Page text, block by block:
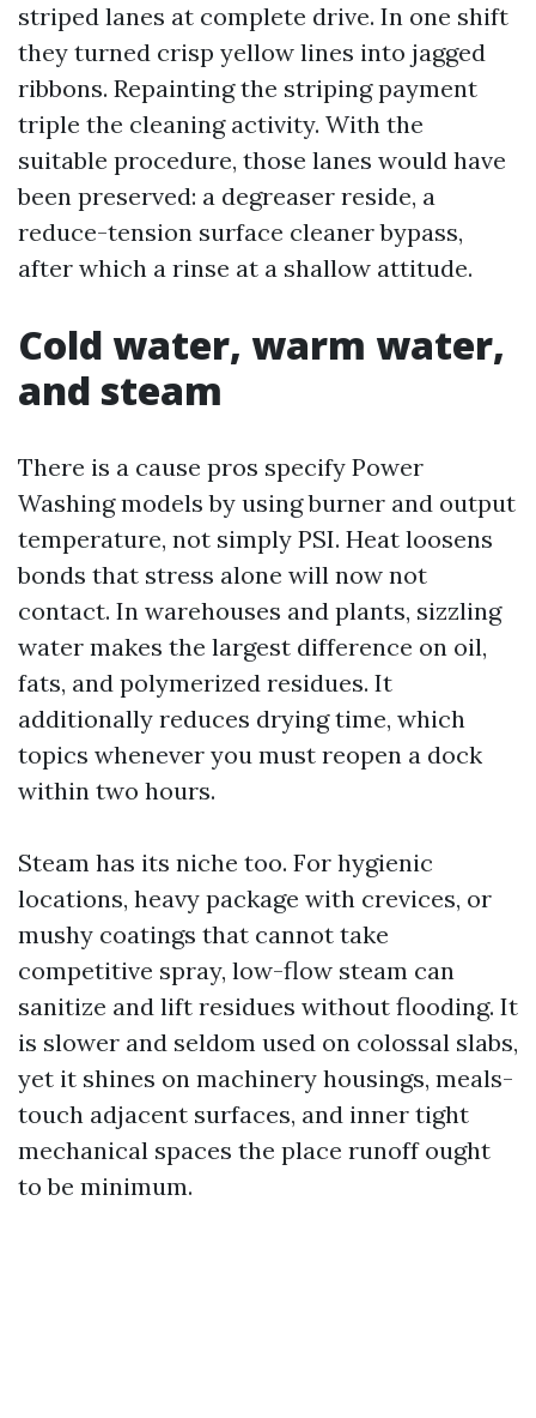
striped lanes at complete drive. In one shift
they turned crisp yellow lines into jagged
ribbons. Repainting the striping payment
triple the cleaning activity. With the
suitable procedure, those lanes would have
been preserved: a degreaser reside, a
reduce-tension surface cleaner bypass,
after which a rinse at a shallow attitude.
Cold water, warm water,
and steam
There is a cause pros specify Power
Washing models by using burner and output
temperature, not simply PSI. Heat loosens
bonds that stress alone will now not
contact. In warehouses and plants, sizzling
water makes the largest difference on oil,
fats, and polymerized residues. It
additionally reduces drying time, which
topics whenever you must reopen a dock
within two hours.
Steam has its niche too. For hygienic
locations, heavy package with crevices, or
mushy coatings that cannot take
competitive spray, low-flow steam can
sanitize and lift residues without flooding. It
is slower and seldom used on colossal slabs,
yet it shines on machinery housings, meals-
touch adjacent surfaces, and inner tight
mechanical spaces the place runoff ought
to be minimum.